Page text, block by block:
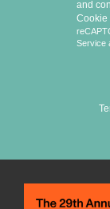
and
Cookie
Service